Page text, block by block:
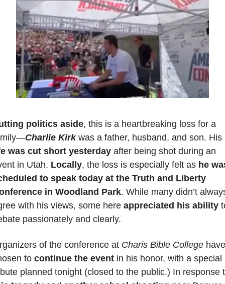
politics aside, this is a heartbreaking loss for a
Charlie Kirk
was a father, husband, and son. His
was cut short yesterday after being shot during an
in Utah. Locally, the loss is especially felt as he
to speak today at the Truth and Liberty
in Woodland Park. While many didn’t
with his views, some here appreciated his ability
passionately and clearly.
of the conference at Charis Bible College have
to continue the event in his honor, with a special